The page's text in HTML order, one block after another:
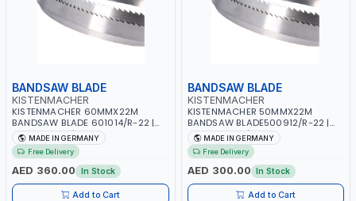
BANDSAW BLADE
KISTENMACHER
KISTENMACHER 60MMX22M
BANDSAW BLADE 601014/R-22 |
WOODWORK | MADE IN GERMANY
MADE IN GERMANY
Free Delivery
AED 360.00 In Stock
Add to Cart
BANDSAW BLADE
KISTENMACHER
KISTENMACHER 50MMX22M
BANDSAW BLADE500912/R-22 |
WOODWORK | MADE IN GERMANY
MADE IN GERMANY
Free Delivery
AED 300.00 In Stock
Add to Cart